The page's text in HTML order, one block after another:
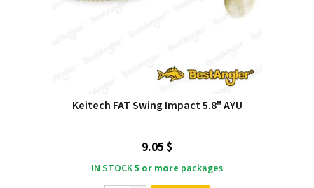
Keitech FAT Swing Impact 5.8" AYU
9.05 $
IN STOCK5 or more packages